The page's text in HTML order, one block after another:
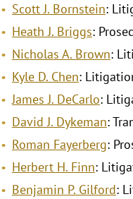
Scott J. Bornstein:
Heath J. Briggs:
Nicholas A. Brown:
Kyle D. Chen:
James J. DeCarlo:
David J. Dykeman:
Roman Fayerberg:
Herbert H. Finn:
Benjamin P. Gilford: